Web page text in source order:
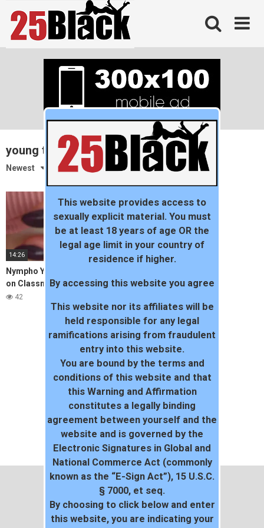
content
young tiny teen
Newest
14:26
Nympho Young Girl cum twice
on Classmates’s Cock –
Amateur Teen Reislin
42
This website provides access to
sexually explicit material. You must
be at least 18 years of age OR the
legal age limit in your country of
residence if higher.
By accessing this website you agree
This website nor its affiliates will be
held responsible for any legal
ramifications arising from fraudulent
entry into this website.
You are bound by the terms and
conditions of this website and that
this Warning and Affirmation
constitutes a legally binding
agreement between yourself and the
website and is governed by the
Electronic Signatures in Global and
National Commerce Act (commonly
known as the “E-Sign Act”), 15 U.S.C.
§ 7000, et seq.
By choosing to click below and enter
this website, you are indicating your